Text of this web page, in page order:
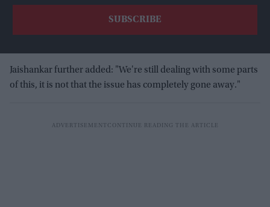
Jaishankar further added: "We're still dealing with some parts
of this, it is not that the issue has completely gone away."